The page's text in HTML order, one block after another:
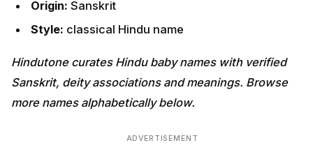
Origin: Sanskrit
Style: classical Hindu name
Hindutone curates Hindu baby names with verified
Sanskrit, deity associations and meanings. Browse
more names alphabetically below.
ADVERTISEMENT